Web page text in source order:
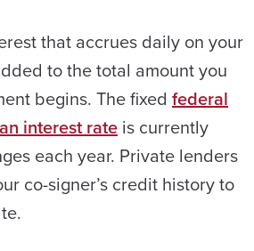
that accrues daily on your
to the total amount you
begins. The fixed federal
interest rate is currently
each year. Private lenders
co-signer’s credit history to